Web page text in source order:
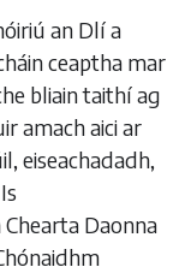
an Dlí a
ceaptha mar
bliain taithí ag
amach aici ar
eiseachadadh,
Daonna